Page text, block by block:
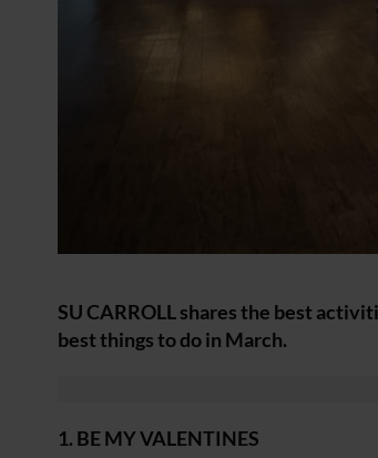
SU CARROLL shares the best
best things to do in March.
1. BE MY VALENTINES